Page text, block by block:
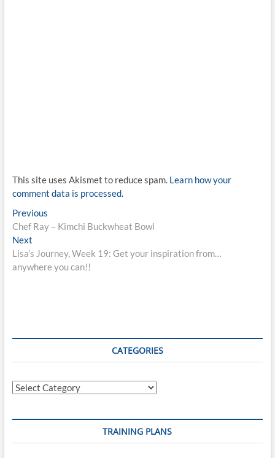
This site uses Akismet to reduce spam. Learn how your
comment data is processed.
Post
navigation
PreviousPrevious
post:
Chef Ray – Kimchi Buckwheat Bowl
NextNext
post:
Lisa’s Journey, Week 19: Get your inspiration from…
anywhere you can!!
CATEGORIES
Categories
TRAINING PLANS